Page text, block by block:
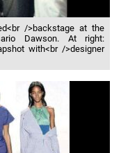
/>backstage at the
Dawson. At right:
with<br />designer